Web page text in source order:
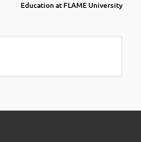
Education at FLAME University